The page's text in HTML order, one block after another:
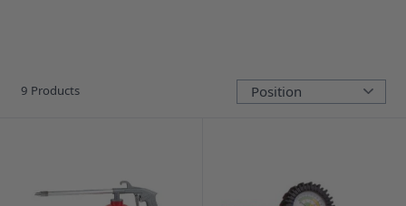
9 Products